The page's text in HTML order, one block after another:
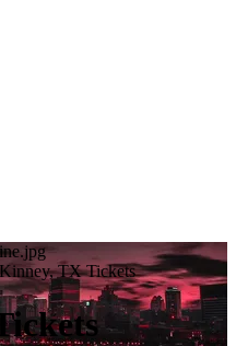
TX Tickets